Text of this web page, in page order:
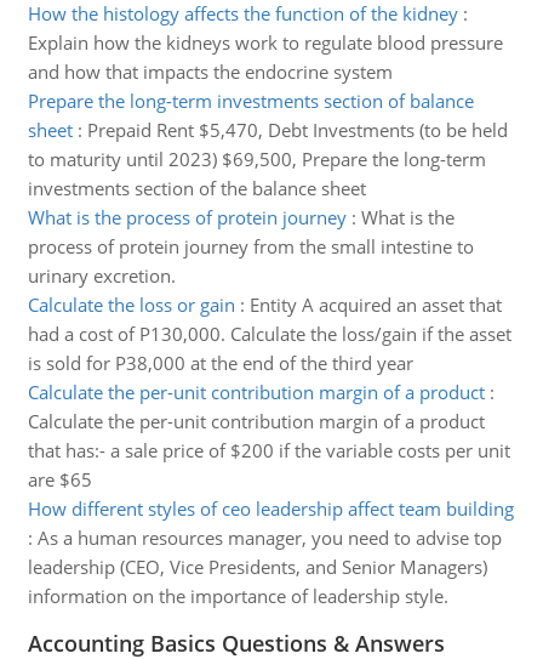
How the histology affects the function of the kidney:
Explain how the kidneys work to regulate blood pressure
and how that impacts the endocrine system
Prepare the long-term investments section of balance
sheet: Prepaid Rent $5,470, Debt Investments (to be held
to maturity until 2023) $69,500, Prepare the long-term
investments section of the balance sheet
What is the process of protein journey: What is the
process of protein journey from the small intestine to
urinary excretion.
Calculate the loss or gain : Entity A acquired an asset that
had a cost of P130,000. Calculate the loss/gain if the asset
is sold for P38,000 at the end of the third year
Calculate the per-unit contribution margin of a product:
Calculate the per-unit contribution margin of a product
that has:- a sale price of $200 if the variable costs per unit
are $65
How different styles of ceo leadership affect team building
: As a human resources manager, you need to advise top
leadership (CEO, Vice Presidents, and Senior Managers)
information on the importance of leadership style.
Accounting Basics Questions & Answers